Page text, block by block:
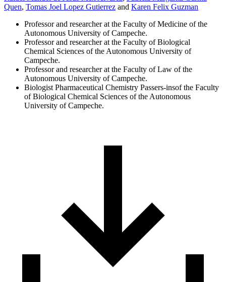
Quen, Tomas Joel Lopez Gutierrez and Karen Felix Guzman
Professor and researcher at the Faculty of Medicine of the
Autonomous University of Campeche.
Professor and researcher at the Faculty of Biological
Chemical Sciences of the Autonomous University of
Campeche.
Professor and researcher at the Faculty of Law of the
Autonomous University of Campeche.
Biologist Pharmaceutical Chemistry Passers-insof the Faculty
of Biological Chemical Sciences of the Autonomous
University of Campeche.